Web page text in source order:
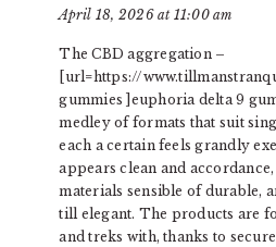
April 18, 2026 at 11:00 am
The CBD aggregation –
[url=https://
gummies ]euphoria delta 9
medley of formats that suit
each a certain feels grandly
appears clean and
materials sensible of durable,
till elegant. The products are
and treks with, thanks to